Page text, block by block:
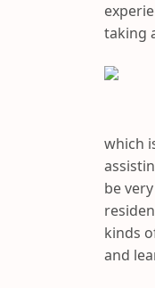
taking
which
be
kinds
and